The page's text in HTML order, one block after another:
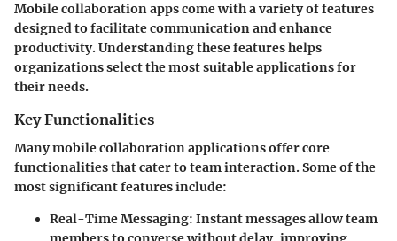
Mobile collaboration apps come with a variety of features
designed to facilitate communication and enhance
productivity. Understanding these features helps
organizations select the most suitable applications for
their needs.
Key Functionalities
Many mobile collaboration applications offer core
functionalities that cater to team interaction. Some of the
most significant features include:
Real-Time Messaging: Instant messages allow team